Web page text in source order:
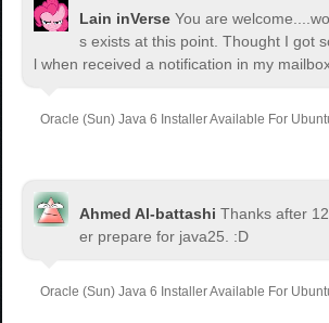
Lain inVerse You are welcome.
s exists at this point. Thought I got
l when received a notification in my
Oracle (Sun) Java 6 Installer Available For
Ahmed Al-battashi Thanks after
er prepare for java25. :D
Oracle (Sun) Java 6 Installer Available For